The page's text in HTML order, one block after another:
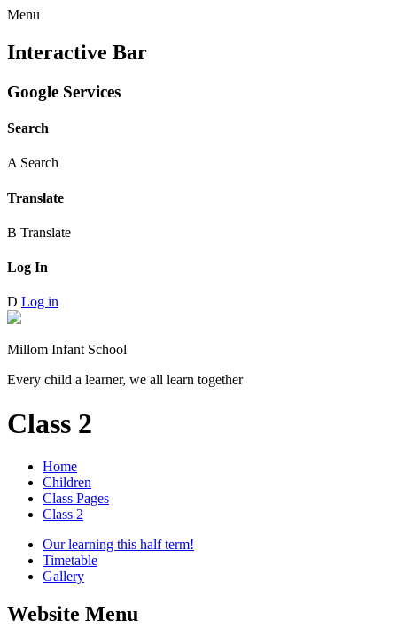
Menu
Interactive Bar
Google Services
Search
A Search
Translate
B Translate
Log In
D Log in
Millom Infant School
Every child a learner, we all learn together
Class 2
Home
Children
Class Pages
Class 2
Our learning this half term!
Timetable
Gallery
Website Menu